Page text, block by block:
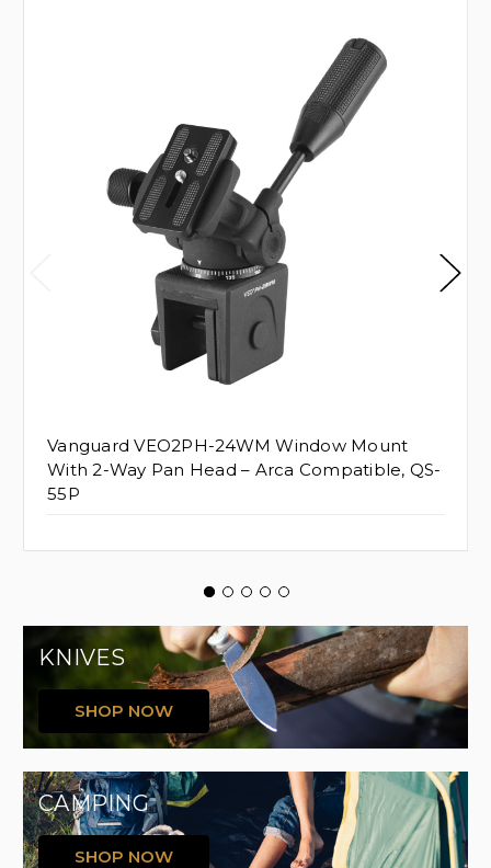
KNIVES
SHOP NOW
CAMPING
SHOP NOW
Vanguard VEO2PH-24WM Window Mount
With 2-Way Pan Head – Arca Compatible, QS-
55P